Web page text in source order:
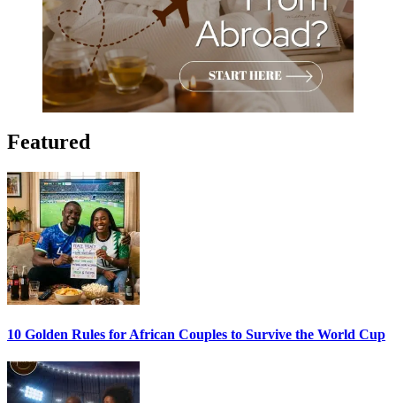
Featured
10 Golden Rules for African Couples to Survive the World Cup